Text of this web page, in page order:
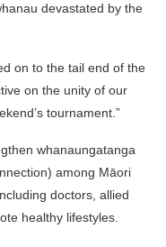
devastated by the
on to the tail end of the
on the unity of our
tournament.”
whanaungatanga
among Māori
doctors, allied
healthy lifestyles.